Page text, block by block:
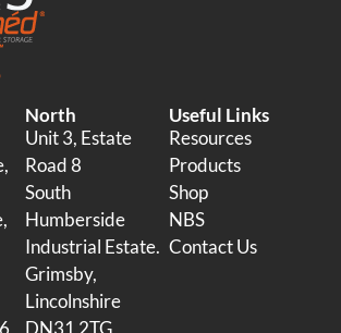
North
Unit 3, Estate
Road 8
South
Humberside
Industrial Estate.
Grimsby,
Lincolnshire
DN31 2TG
Useful Links
Resources
Products
Shop
NBS
Contact Us